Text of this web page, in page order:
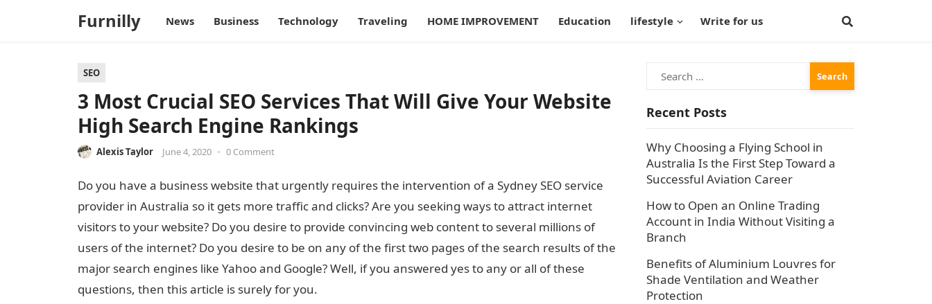
Furnilly News Business Technology Traveling HOME IMPROVEMENT Education lifestyle Write for us
SEO
3 Most Crucial SEO Services That Will Give Your Website
High Search Engine Rankings
Alexis Taylor June 4, 2020 • 0 Comment
Do you have a business website that urgently requires the intervention of a Sydney SEO service
provider in Australia so it gets more traffic and clicks? Are you seeking ways to attract internet
visitors to your website? Do you desire to provide convincing web content to several millions of
users of the internet? Do you desire to be on any of the first two pages of the search results of the
major search engines like Yahoo and Google? Well, if you answered yes to any or all of these
questions, then this article is surely for you.
Search
for:
Recent Posts
Why Choosing a Flying School in
Australia Is the First Step Toward a
Successful Aviation Career
How to Open an Online Trading
Account in India Without Visiting a
Branch
Benefits of Aluminium Louvres for
Shade Ventilation and Weather
Protection